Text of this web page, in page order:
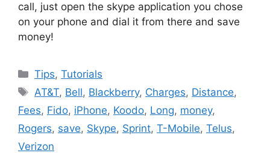
call, just open the skype application you chose
on your phone and dial it from there and save
money!
Categories
Tips,Tutorials
Tags
AT&T, Bell, Blackberry, Charges, Distance,
Fees, Fido, iPhone, Koodo, Long, money,
Rogers, save, Skype, Sprint, T-Mobile, Telus,
Verizon